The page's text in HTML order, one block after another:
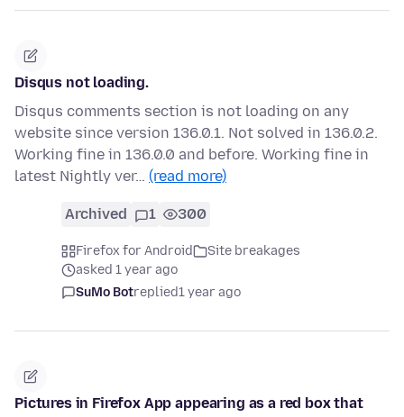
Disqus not loading.
Disqus comments section is not loading on any
website since version 136.0.1. Not solved in 136.0.2.
Working fine in 136.0.0 and before. Working fine in
latest Nightly ver… (read more)
Archived 1 300
Firefox for Android
Site breakages
asked 1 year ago
SuMo Botreplied1 year ago
Pictures in Firefox App appearing as a red box that